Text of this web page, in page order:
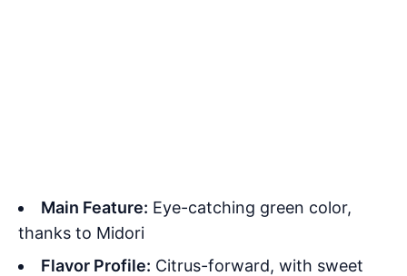
Main Feature: Eye-catching green color,
thanks to Midori
Flavor Profile: Citrus-forward, with sweet